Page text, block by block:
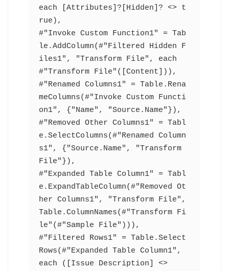
each [Attributes]?[Hidden]? <> t
rue),
#"Invoke Custom Function1" = Tab
le.AddColumn(#"Filtered Hidden F
iles1", "Transform File", each
#"Transform File"([Content])),
#"Renamed Columns1" = Table.Rena
meColumns(#"Invoke Custom Functi
on1", {"Name", "Source.Name"}),
#"Removed Other Columns1" = Tabl
e.SelectColumns(#"Renamed Column
s1", {"Source.Name", "Transform
File"}),
#"Expanded Table Column1" = Tabl
e.ExpandTableColumn(#"Removed Ot
her Columns1", "Transform File",
Table.ColumnNames(#"Transform Fi
le"(#"Sample File"))),
#"Filtered Rows1" = Table.Select
Rows(#"Expanded Table Column1",
each ([Issue Description] <>